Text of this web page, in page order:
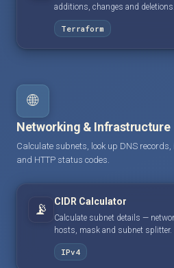
additions, changes and deletions.
Terraform
🌐
Networking & Infrastructure
Calculate subnets, look up DNS
and HTTP status codes.
📡 CIDR Calculator
Calculate subnet details —
hosts, mask and subnet splitter.
IPv4